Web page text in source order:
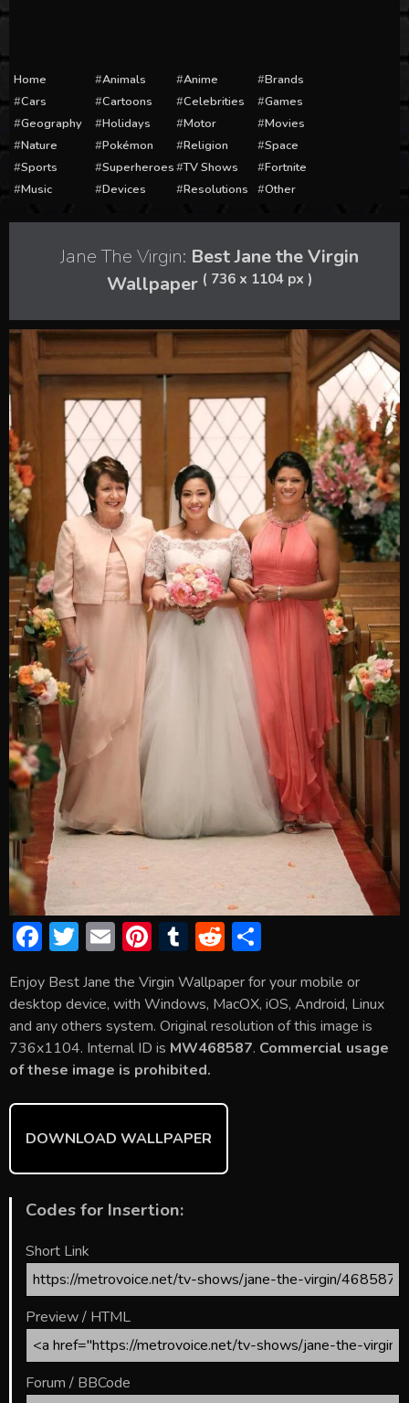
Home Animals Anime
Brands
Cars
Cartoons Celebrities
Games
Geography
Holidays Motor
Movies
Nature
Pokémon Religion
Space
Sports
Superheroes TV Shows
Fortnite
Music
Devices Resolutions Other
Jane The Virgin: Best Jane the Virgin
Wallpaper ( 736 x 1104 px )
F
e
b
o
ok
T
itt
er
E
ai
l
Pi
er
e
st
T
m
bl
r
R
d
di
t
ar
e
Enjoy Best Jane the Virgin Wallpaper for your mobile or
desktop device, with Windows, MacOX, iOS, Android, Linux
and any others system. Original resolution of this image is
736x1104. Internal ID is MW468587. Commercial usage
of these image is prohibited.
DOWNLOAD WALLPAPER
Codes for Insertion:
Short Link
Preview / HTML
Forum / BBCode